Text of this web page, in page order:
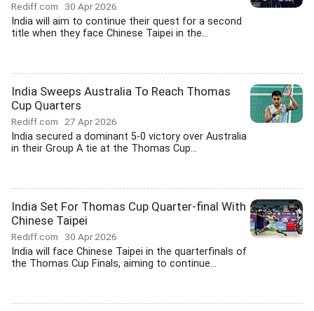
Rediff.com 30 Apr 2026
India will aim to continue their quest for a second
title when they face Chinese Taipei in the...
India Sweeps Australia To Reach Thomas
Cup Quarters
Rediff.com 27 Apr 2026
India secured a dominant 5-0 victory over Australia
in their Group A tie at the Thomas Cup...
India Set For Thomas Cup Quarter-final With
Chinese Taipei
Rediff.com 30 Apr 2026
India will face Chinese Taipei in the quarterfinals of
the Thomas Cup Finals, aiming to continue...